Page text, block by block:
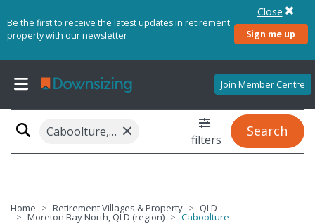
Be the first to receive the latest updates in retirement
property with our newsletter
Sign me up
Close
Join Member Centre
Caboolture, QLD 4510 × filters
Search
Home Retirement Villages & Property QLD
Moreton Bay North, QLD (region) Caboolture